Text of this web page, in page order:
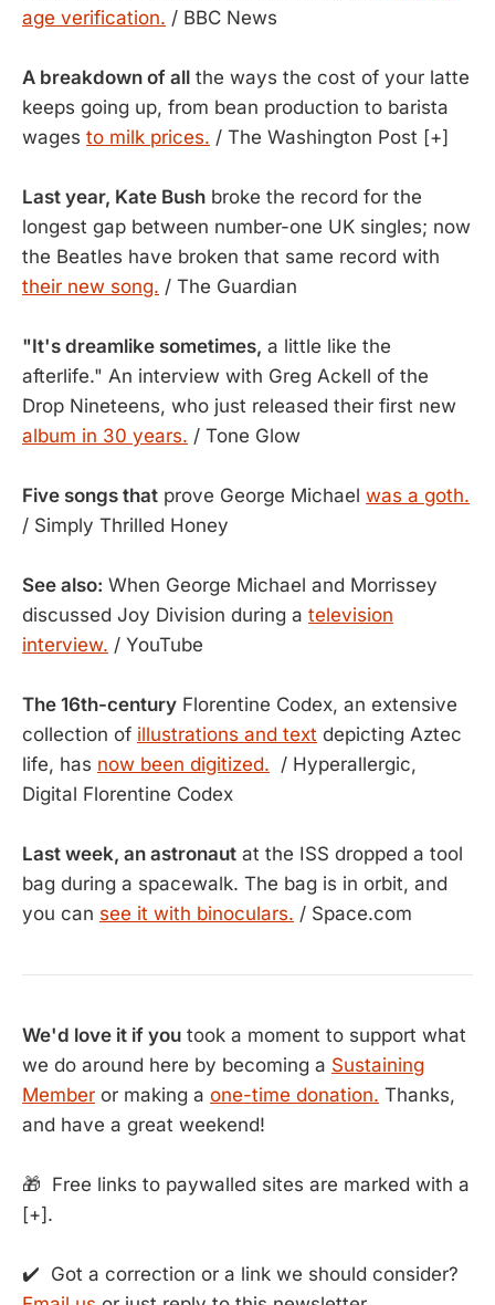
age verification. / BBC News
A breakdown of all the ways the cost of your latte
keeps going up, from bean production to barista
wages to milk prices. / The Washington Post [+]
Last year, Kate Bush broke the record for the
longest gap between number-one UK singles; now
the Beatles have broken that same record with
their new song. / The Guardian
"It's dreamlike sometimes, a little like the
afterlife." An interview with Greg Ackell of the
Drop Nineteens, who just released their first new
album in 30 years. / Tone Glow
Five songs that prove George Michael was a goth.
/ Simply Thrilled Honey
See also: When George Michael and Morrissey
discussed Joy Division during a television
interview. / YouTube
The 16th-century Florentine Codex, an extensive
collection of illustrations and text depicting Aztec
life, has now been digitized. / Hyperallergic,
Digital Florentine Codex
Last week, an astronaut at the ISS dropped a tool
bag during a spacewalk. The bag is in orbit, and
you can see it with binoculars. / Space.com
We'd love it if you took a moment to support what
we do around here by becoming a Sustaining
Member or making a one-time donation. Thanks,
and have a great weekend!
🎁 Free links to paywalled sites are marked with a
[+].
✔️ Got a correction or a link we should consider?